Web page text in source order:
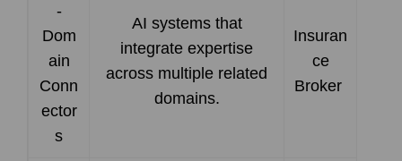
-
Dom
ain
Conn
ector
s
AI systems that
integrate expertise
across multiple related
domains.
Insuran
ce
Broker